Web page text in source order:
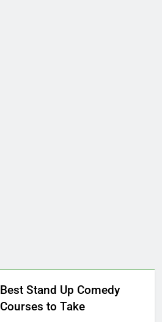
Best Stand Up Comedy
Courses to Take